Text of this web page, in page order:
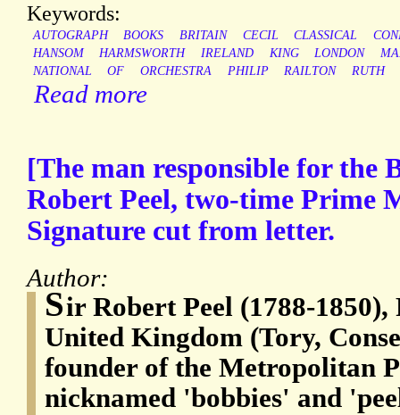
Keywords:
AUTOGRAPH BOOKS BRITAIN CECIL CLASSICAL
HANSOM
HARMSWORTH IRELAND KING LONDON
NATIONAL
OF ORCHESTRA PHILIP RAILTON RUTH
Read more
[The man responsible for the
Robert Peel, two-time Prime
Signature cut from letter.
Author:
Sir Robert Peel (1788-
United Kingdom (Tory,
founder of the Metropolitan
nicknamed 'bobbies' and